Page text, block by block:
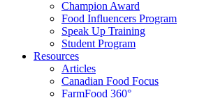
Champion Award
Food Influencers Program
Speak Up Training
Student Program
Resources
Articles
Canadian Food Focus
FarmFood 360°